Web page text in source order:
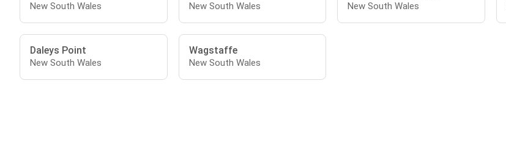
New South Wales New South Wales New South Wales
Daleys Point
New South Wales
Wagstaffe
New South Wales